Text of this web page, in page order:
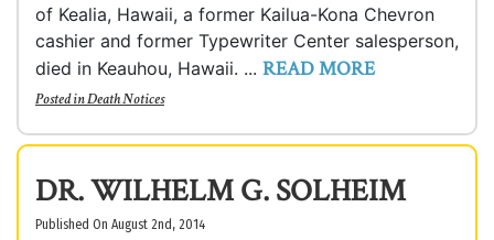
of Kealia, Hawaii, a former Kailua-Kona Chevron
cashier and former Typewriter Center salesperson,
died in Keauhou, Hawaii. ... READ MORE
Posted inDeath Notices
DR. WILHELM G. SOLHEIM
Published On August 2nd, 2014